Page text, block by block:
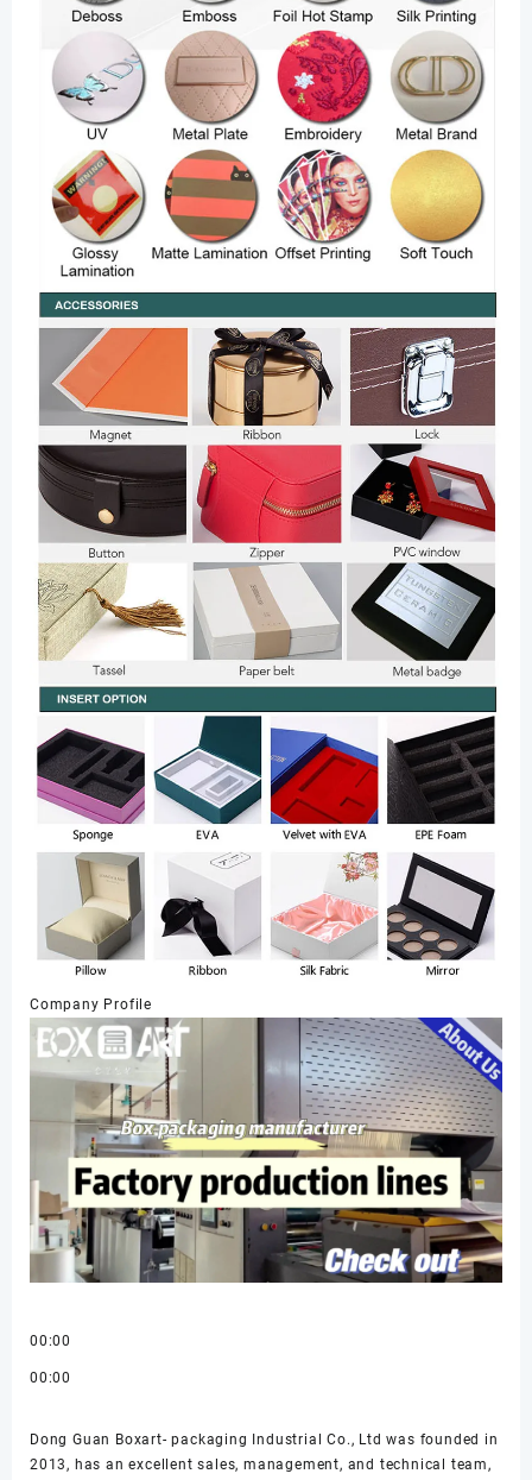
Company Profile
00:00
00:00
Dong Guan Boxart- packaging Industrial Co., Ltd was founded in
2013, has an excellent sales, management, and technical team,